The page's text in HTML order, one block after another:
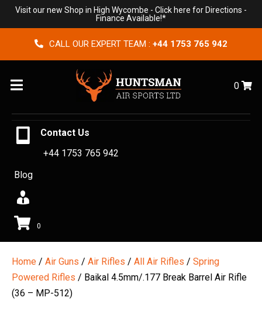
Visit our new Shop in High Wycombe - Click here for Directions -
Finance Available!*
CALL OUR EXPERT TEAM : +44 1753 765 942
Menu 0
Contact Us
+44 1753 765 942
Blog
0
Home / Air Guns / Air Rifles / All Air Rifles / Spring
Powered Rifles / Baikal 4.5mm/.177 Break Barrel Air Rifle
(36 – MP-512)